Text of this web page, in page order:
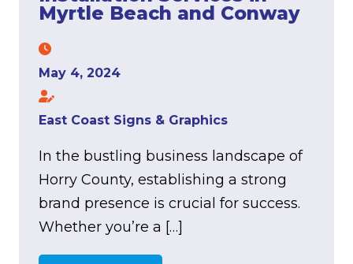
Myrtle Beach and Conway
May 4, 2024
East Coast Signs & Graphics
In the bustling business landscape of
Horry County, establishing a strong
brand presence is crucial for success.
Whether you’re a […]